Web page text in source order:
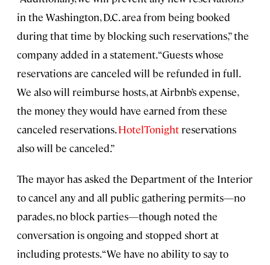
in the Washington, D.C. area from being booked
during that time by blocking such reservations,” the
company added in a statement. “Guests whose
reservations are canceled will be refunded in full.
We also will reimburse hosts, at Airbnb’s expense,
the money they would have earned from these
canceled reservations.HotelTonight reservations
also will be canceled.”
The mayor has asked the Department of the Interior
to cancel any and all public gathering permits—no
parades, no block parties—though noted the
conversation is ongoing and stopped short at
including protests. “We have no ability to say to